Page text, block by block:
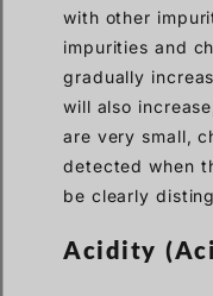
with other
impurities and
gradually
will also
are very small,
detected when
be clearly
Acidity